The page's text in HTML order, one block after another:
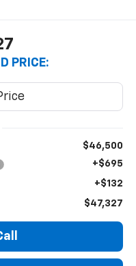
PRICE:
$46,500
+$695
+$132
$47,327